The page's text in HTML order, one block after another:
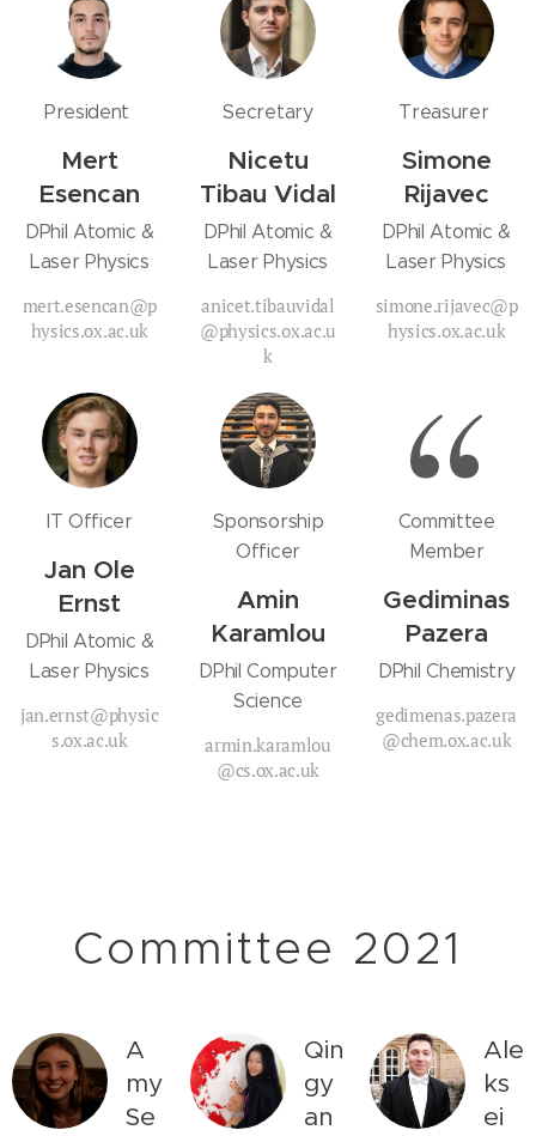
President
Mert
Esencan
DPhil Atomic &
Laser Physics
mert.esencan@p
hysics.ox.ac.uk
Secretary
Nicetu
Tibau Vidal
DPhil Atomic &
Laser Physics
anicet.tibauvidal
@physics.ox.ac.u
k
Treasurer
Simone
Rijavec
DPhil Atomic &
Laser Physics
simone.rijavec@p
hysics.ox.ac.uk
IT Officer
Jan Ole
Ernst
DPhil Atomic &
Laser Physics
jan.ernst@physic
s.ox.ac.uk
Sponsorship
Officer
Amin
Karamlou
DPhil Computer
Science
armin.karamlou
@cs.ox.ac.uk
Committee
Member
Gediminas
Pazera
DPhil Chemistry
gedimenas.pazera
@chem.ox.ac.uk
Committee 2021
A
my
Se
Qin
gy
an
Ale
ks
ei